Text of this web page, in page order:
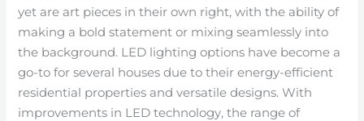
yet are art pieces in their own right, with the ability of
making a bold statement or mixing seamlessly into
the background. LED lighting options have become a
go-to for several houses due to their energy-efficient
residential properties and versatile designs. With
improvements in LED technology, the range of